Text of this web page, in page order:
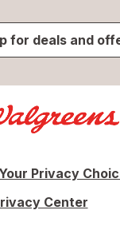
for deals and
Your Privacy
Center